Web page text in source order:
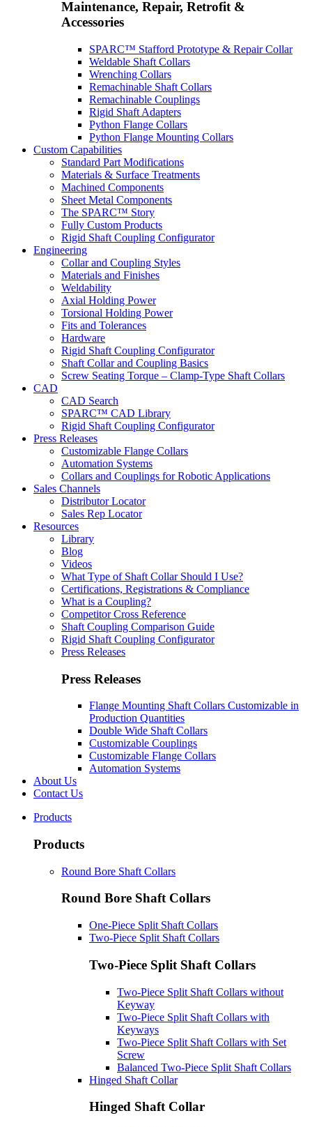
Maintenance, Repair, Retrofit &
Accessories
SPARC™ Stafford Prototype & Repair Collar
Weldable Shaft Collars
Wrenching Collars
Remachinable Shaft Collars
Remachinable Couplings
Rigid Shaft Adapters
Python Flange Collars
Python Flange Mounting Collars
Custom Capabilities
Standard Part Modifications
Materials & Surface Treatments
Machined Components
Sheet Metal Components
The SPARC™ Story
Fully Custom Products
Rigid Shaft Coupling Configurator
Engineering
Collar and Coupling Styles
Materials and Finishes
Weldability
Axial Holding Power
Torsional Holding Power
Fits and Tolerances
Hardware
Rigid Shaft Coupling Configurator
Shaft Collar and Coupling Basics
Screw Seating Torque – Clamp-Type Shaft Collars
CAD
CAD Search
SPARC™ CAD Library
Rigid Shaft Coupling Configurator
Press Releases
Customizable Flange Collars
Automation Systems
Collars and Couplings for Robotic Applications
Sales Channels
Distributor Locator
Sales Rep Locator
Resources
Library
Blog
Videos
What Type of Shaft Collar Should I Use?
Certifications, Registrations & Compliance
What is a Coupling?
Competitor Cross Reference
Shaft Coupling Comparison Guide
Rigid Shaft Coupling Configurator
Press Releases
Press Releases
Flange Mounting Shaft Collars Customizable in
Production Quantities
Double Wide Shaft Collars
Customizable Couplings
Customizable Flange Collars
Automation Systems
About Us
Contact Us
Products
Products
Round Bore Shaft Collars
Round Bore Shaft Collars
One-Piece Split Shaft Collars
Two-Piece Split Shaft Collars
Two-Piece Split Shaft Collars
Two-Piece Split Shaft Collars without
Keyway
Two-Piece Split Shaft Collars with
Keyways
Two-Piece Split Shaft Collars with Set
Screw
Balanced Two-Piece Split Shaft Collars
Hinged Shaft Collar
Hinged Shaft Collar